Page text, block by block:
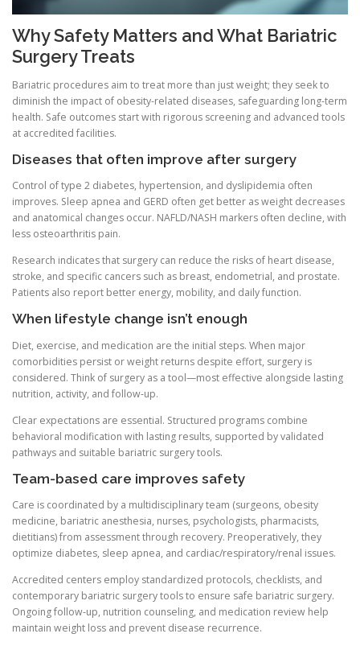
Why Safety Matters and What Bariatric
Surgery Treats
Bariatric procedures aim to treat more than just weight; they seek to
diminish the impact of obesity-related diseases, safeguarding long-term
health. Safe outcomes start with rigorous screening and advanced tools
at accredited facilities.
Diseases that often improve after surgery
Control of type 2 diabetes, hypertension, and dyslipidemia often
improves. Sleep apnea and GERD often get better as weight decreases
and anatomical changes occur. NAFLD/NASH markers often decline, with
less osteoarthritis pain.
Research indicates that surgery can reduce the risks of heart disease,
stroke, and specific cancers such as breast, endometrial, and prostate.
Patients also report better energy, mobility, and daily function.
When lifestyle change isn’t enough
Diet, exercise, and medication are the initial steps. When major
comorbidities persist or weight returns despite effort, surgery is
considered. Think of surgery as a tool—most effective alongside lasting
nutrition, activity, and follow-up.
Clear expectations are essential. Structured programs combine
behavioral modification with lasting results, supported by validated
pathways and suitable bariatric surgery tools.
Team-based care improves safety
Care is coordinated by a multidisciplinary team (surgeons, obesity
medicine, bariatric anesthesia, nurses, psychologists, pharmacists,
dietitians) from assessment through recovery. Preoperatively, they
optimize diabetes, sleep apnea, and cardiac/respiratory/renal issues.
Accredited centers employ standardized protocols, checklists, and
contemporary bariatric surgery tools to ensure safe bariatric surgery.
Ongoing follow-up, nutrition counseling, and medication review help
maintain weight loss and prevent disease recurrence.